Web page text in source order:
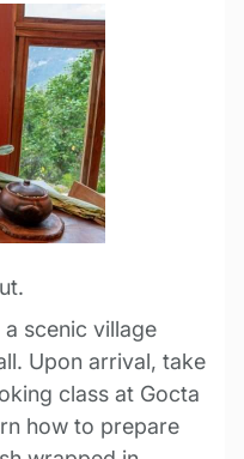
scenic village
Upon arrival, take
class at Gocta
how to prepare